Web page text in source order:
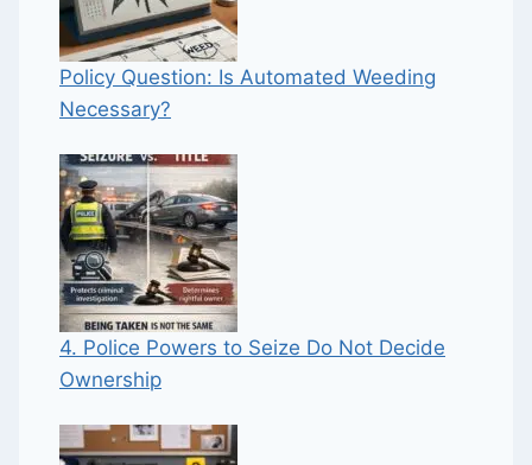
Policy Question: Is Automated Weeding
Necessary?
4. Police Powers to Seize Do Not Decide
Ownership